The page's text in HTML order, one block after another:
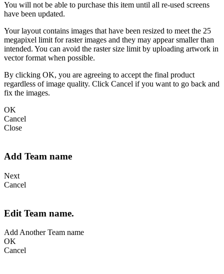
You will not be able to purchase this item until all re-used screens
have been updated.
Your layout contains images that have been resized to meet the 25
megapixel limit for raster images and they may appear smaller than
intended. You can avoid the raster size limit by uploading artwork in
vector format when possible.
By clicking OK, you are agreeing to accept the final product
regardless of image quality. Click Cancel if you want to go back and
fix the images.
OK
Cancel
Close
Add Team name
Next
Cancel
Edit Team name.
Add Another Team name
OK
Cancel